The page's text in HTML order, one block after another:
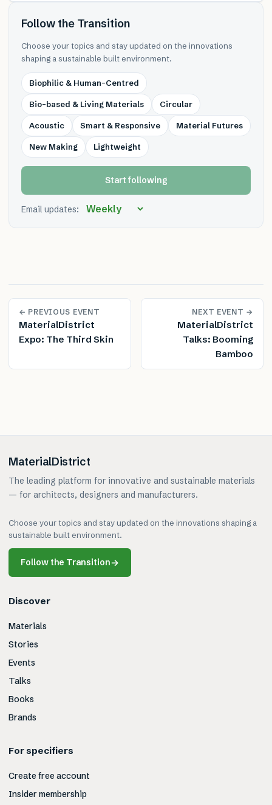
Follow the Transition
Choose your topics and stay updated on the innovations
shaping a sustainable built environment.
Biophilic & Human-Centred
Bio-based & Living Materials Circular
Acoustic Smart & Responsive Material Futures
New Making Lightweight
Start following
Email updates:
← PREVIOUS EVENT
MaterialDistrict
Expo: The Third Skin
NEXT EVENT →
MaterialDistrict
Talks: Booming
Bamboo
MaterialDistrict
The leading platform for innovative and sustainable materials
— for architects, designers and manufacturers.
Choose your topics and stay updated on the innovations shaping a
sustainable built environment.
Follow the Transition→
Discover
Materials
Stories
Events
Talks
Books
Brands
For specifiers
Create free account
Insider membership